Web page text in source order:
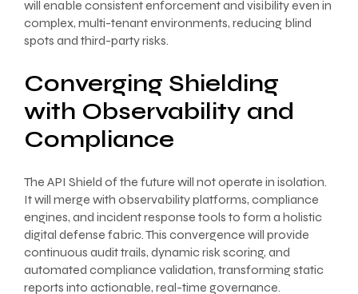
will enable consistent enforcement and visibility even in
complex, multi-tenant environments, reducing blind
spots and third-party risks.
Converging Shielding
with Observability and
Compliance
The API Shield of the future will not operate in isolation.
It will merge with observability platforms, compliance
engines, and incident response tools to form a holistic
digital defense fabric. This convergence will provide
continuous audit trails, dynamic risk scoring, and
automated compliance validation, transforming static
reports into actionable, real-time governance.